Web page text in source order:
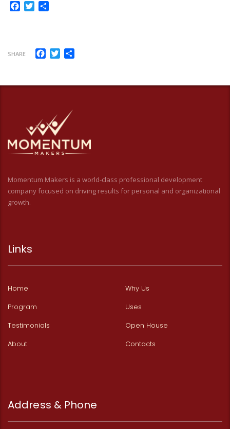
Facebook
Twitter
SHARE Facebook
Twitter
Momentum Makers is a world-class professional development
company focused on driving results for personal and organizational
growth.
Links
Home
Why Us
Program
Uses
Testimonials
Open House
About
Contacts
Address & Phone